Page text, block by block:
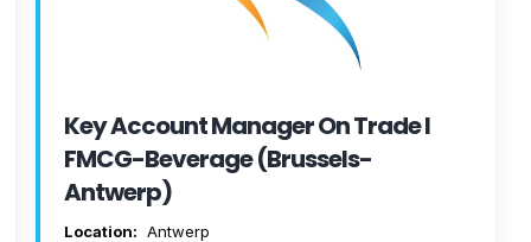
Key Account Manager On Trade I
FMCG-Beverage (Brussels-
Antwerp)
Location: Antwerp